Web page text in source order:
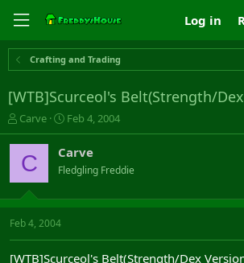
Log in
Crafting and Trading
[WTB]Scurceol's Belt(Strength/
T
h
r
e
s
t
Carve
S
t
r
t
a
Feb 4, 2004
C Carve
Fledgling Freddie
Feb 4, 2004
[WTB]Scurceol's Belt(Strength/Dex